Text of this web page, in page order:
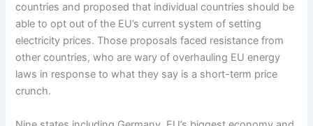
countries and proposed that individual countries should be
able to opt out of the EU’s current system of setting
electricity prices. Those proposals faced resistance from
other countries, who are wary of overhauling EU energy
laws in response to what they say is a short-term price
crunch.